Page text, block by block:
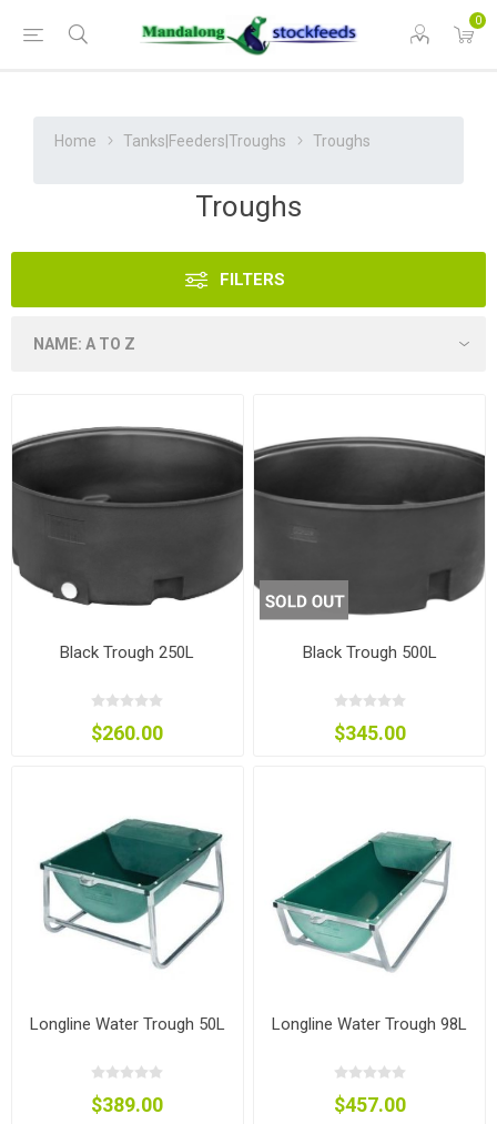
0
Home Tanks|Feeders|Troughs Troughs
Troughs
FILTERS
Black Trough 250L
$260.00
Black Trough 500L
$345.00
Longline Water Trough 50L
$389.00
Longline Water Trough 98L
$457.00